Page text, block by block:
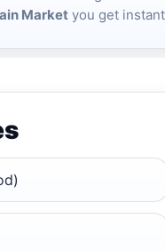
Market you get